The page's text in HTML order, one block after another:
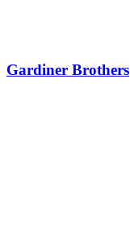
Gardiner Brothers